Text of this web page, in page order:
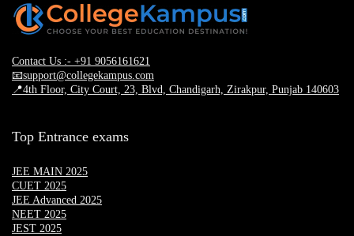
Contact Us :- +91 9056161621
📧support@collegekampus.com
📍4th Floor, City Court, 23, Blvd, Chandigarh, Zirakpur, Punjab 140603
Top Entrance exams
JEE MAIN 2025
CUET 2025
JEE Advanced 2025
NEET 2025
JEST 2025